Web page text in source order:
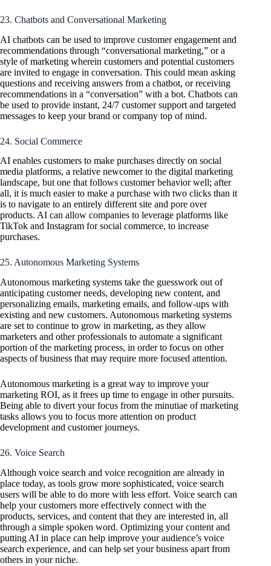
23. Chatbots and Conversational Marketing
AI chatbots can be used to improve customer engagement and
recommendations through “conversational marketing,” or a
style of marketing wherein customers and potential customers
are invited to engage in conversation. This could mean asking
questions and receiving answers from a chatbot, or receiving
recommendations in a “conversation” with a bot. Chatbots can
be used to provide instant, 24/7 customer support and targeted
messages to keep your brand or company top of mind.
24. Social Commerce
AI enables customers to make purchases directly on social
media platforms, a relative newcomer to the digital marketing
landscape, but one that follows customer behavior well; after
all, it is much easier to make a purchase with two clicks than it
is to navigate to an entirely different site and pore over
products. AI can allow companies to leverage platforms like
TikTok and Instagram for social commerce, to increase
purchases.
25. Autonomous Marketing Systems
Autonomous marketing systems take the guesswork out of
anticipating customer needs, developing new content, and
personalizing emails, marketing emails, and follow-ups with
existing and new customers. Autonomous marketing systems
are set to continue to grow in marketing, as they allow
marketers and other professionals to automate a significant
portion of the marketing process, in order to focus on other
aspects of business that may require more focused attention.
Autonomous marketing is a great way to improve your
marketing ROI, as it frees up time to engage in other pursuits.
Being able to divert your focus from the minutiae of marketing
tasks allows you to focus more attention on product
development and customer journeys.
26. Voice Search
Although voice search and voice recognition are already in
place today, as tools grow more sophisticated, voice search
users will be able to do more with less effort. Voice search can
help your customers more effectively connect with the
products, services, and content that they are interested in, all
through a simple spoken word. Optimizing your content and
putting AI in place can help improve your audience’s voice
search experience, and can help set your business apart from
others in your niche.